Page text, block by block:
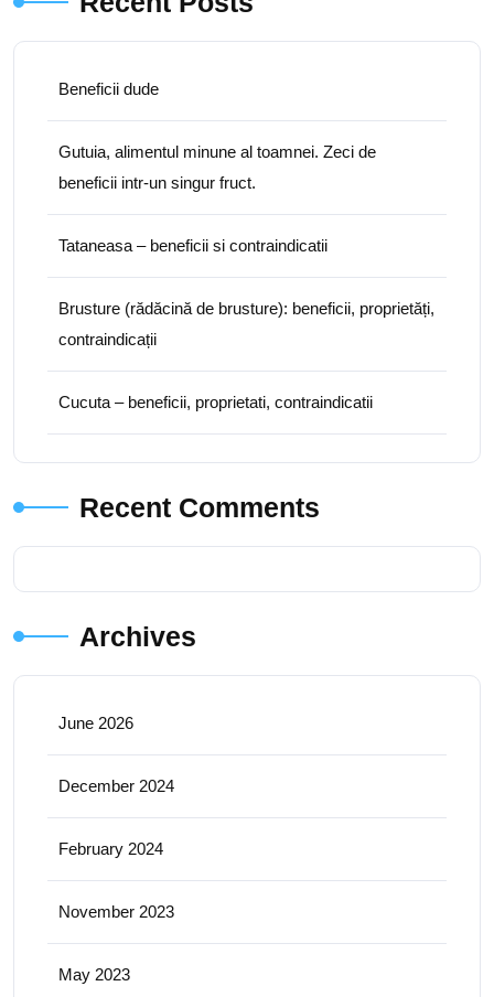
Beneficii dude
Gutuia, alimentul minune al toamnei. Zeci de
beneficii intr-un singur fruct.
Tataneasa – beneficii si contraindicatii
Brusture (rădăcină de brusture): beneficii, proprietăți,
contraindicații
Cucuta – beneficii, proprietati, contraindicatii
Recent Comments
Archives
June 2026
December 2024
February 2024
November 2023
May 2023